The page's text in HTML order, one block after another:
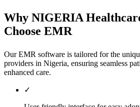
Why NIGERIA
Choose EMR
Our EMR software is tailored for the
providers in Nigeria, ensuring seamless
enhanced care.
✓